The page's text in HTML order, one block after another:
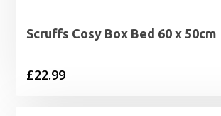
Scruffs Cosy Box Bed 60 x 50cm
£22.99